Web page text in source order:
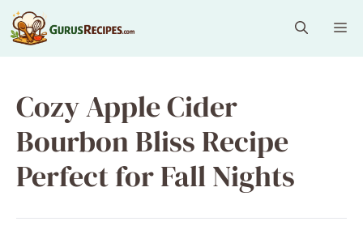
Skip
to
content
Cozy Apple Cider
Bourbon Bliss Recipe
Perfect for Fall Nights